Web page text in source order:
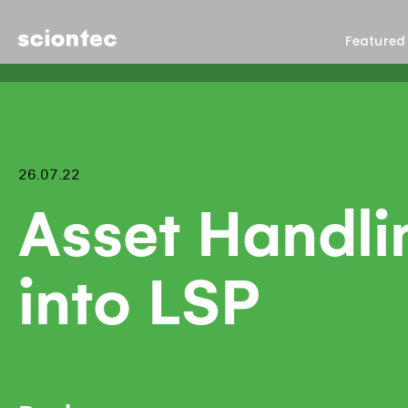
Sciontec
26.07.22
Asset
into LSP